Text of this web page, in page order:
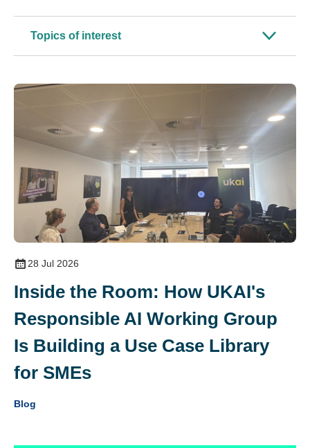
Topics of interest
28 Jul 2026
Inside the Room: How UKAI's
Responsible AI Working Group
Is Building a Use Case Library
for SMEs
Blog